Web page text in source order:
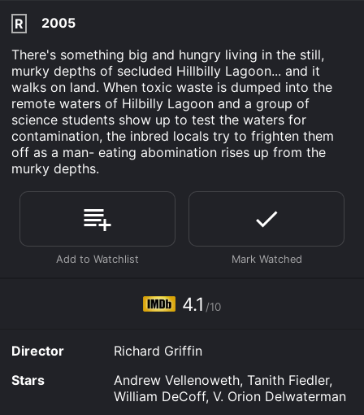
R
2005
There's something big and hungry living in the still,
murky depths of secluded Hillbilly Lagoon... and it
walks on land. When toxic waste is dumped into the
remote waters of Hilbilly Lagoon and a group of
science students show up to test the waters for
contamination, the inbred locals try to frighten them
off as a man- eating abomination rises up from the
murky depths.
4.1 /10
Director
Richard Griffin
Stars
Andrew Vellenoweth, Tanith Fiedler,
William DeCoff, V. Orion Delwaterman